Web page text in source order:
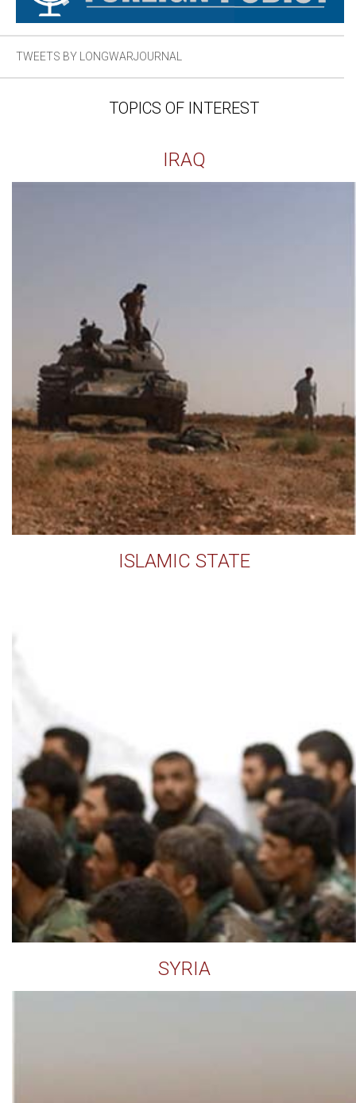
TWEETS BY LONGWARJOURNAL
TOPICS OF INTEREST
IRAQ
ISLAMIC STATE
SYRIA